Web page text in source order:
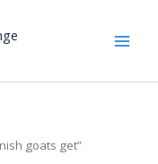
goats get”